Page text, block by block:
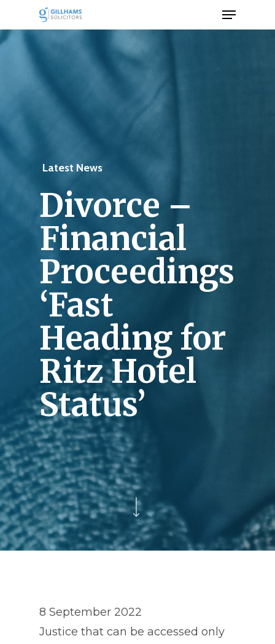
to
main
Menu
Latest News
Divorce –
Financial
Proceedings
‘Fast
Heading for
Ritz Hotel
Status’
8 September 2022
Justice that can be accessed only